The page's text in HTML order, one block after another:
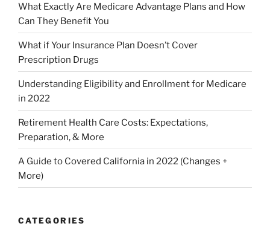
What Exactly Are Medicare Advantage Plans and How
Can They Benefit You
What if Your Insurance Plan Doesn’t Cover
Prescription Drugs
Understanding Eligibility and Enrollment for Medicare
in 2022
Retirement Health Care Costs: Expectations,
Preparation, & More
A Guide to Covered California in 2022 (Changes +
More)
CATEGORIES